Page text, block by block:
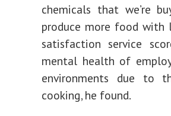
chemicals that we’re
produce more food with
satisfaction service
mental health of
environments due to
cooking, he found.